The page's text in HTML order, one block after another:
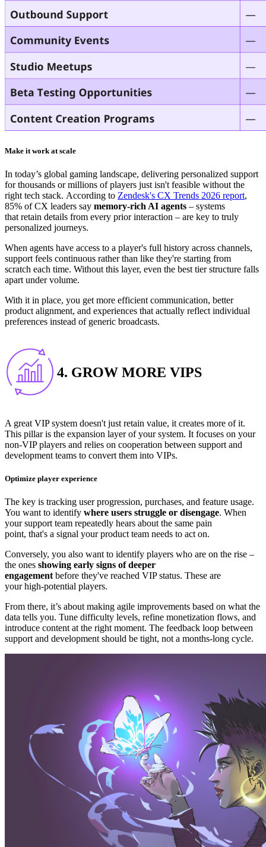
Make it work at scale
In today’s global gaming landscape, delivering personalized support
for thousands or millions of players just isn't feasible without the
right tech stack. According to Zendesk's CX Trends 2026 report,
85% of CX leaders say memory-rich AI agents – systems
that retain details from every prior interaction – are key to truly
personalized journeys.
When agents have access to a player's full history across channels,
support feels continuous rather than like they're starting from
scratch each time. Without this layer, even the best tier structure falls
apart under volume.
With it in place, you get more efficient communication, better
product alignment, and experiences that actually reflect individual
preferences instead of generic broadcasts.
4. GROW MORE VIPS
A great VIP system doesn't just retain value, it creates more of it.
This pillar is the expansion layer of your system. It focuses on your
non-VIP players and relies on cooperation between support and
development teams to convert them into VIPs.
Optimize player experience
The key is tracking user progression, purchases, and feature usage.
You want to identify where users struggle or disengage. When
your support team repeatedly hears about the same pain
point, that's a signal your product team needs to act on.
Conversely, you also want to identify players who are on the rise –
the ones showing early signs of deeper
engagementbefore they've reached VIP status. These are
your high-potential players.
From there, it’s about making agile improvements based on what the
data tells you. Tune difficulty levels, refine monetization flows, and
introduce content at the right moment. The feedback loop between
support and development should be tight, not a months-long cycle.